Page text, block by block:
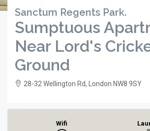
Sanctum Regents Park.
Sumptuous
Near Lord's
Ground
28-32 Wellington Rd, London NW8 9SY
Wifi